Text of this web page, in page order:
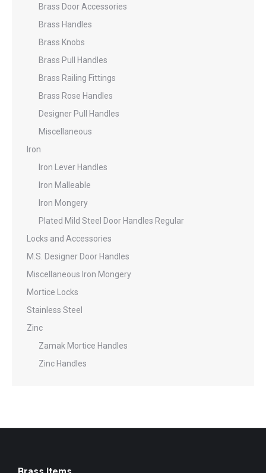
Brass Door Accessories
Brass Handles
Brass Knobs
Brass Pull Handles
Brass Railing Fittings
Brass Rose Handles
Designer Pull Handles
Miscellaneous
Iron
Iron Lever Handles
Iron Malleable
Iron Mongery
Plated Mild Steel Door Handles Regular
Locks and Accessories
M.S. Designer Door Handles
Miscellaneous Iron Mongery
Mortice Locks
Stainless Steel
Zinc
Zamak Mortice Handles
Zinc Handles